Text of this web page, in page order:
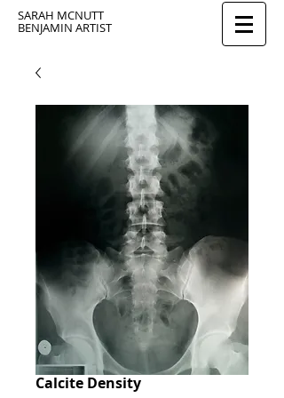
SARAH MCNUTT
BENJAMIN ARTIST
Calcite Density